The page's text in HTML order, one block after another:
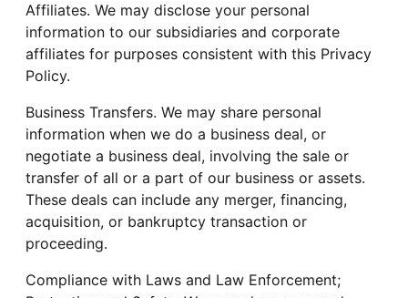
Affiliates. We may disclose your personal
information to our subsidiaries and corporate
affiliates for purposes consistent with this Privacy
Policy.
Business Transfers. We may share personal
information when we do a business deal, or
negotiate a business deal, involving the sale or
transfer of all or a part of our business or assets.
These deals can include any merger, financing,
acquisition, or bankruptcy transaction or
proceeding.
Compliance with Laws and Law Enforcement;